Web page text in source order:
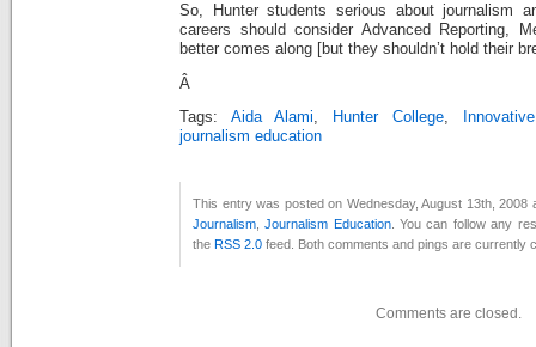
So, Hunter students serious about journalism
careers should consider Advanced Reporting,
better comes along [but they shouldn’t hold their
Â
Tags: Aida Alami, Hunter College,
journalism education
This entry was posted on Wednesday, August 13th, 2008
Journalism ,Journalism Education. You can follow any
the RSS 2.0 feed. Both comments and pings are currently
Comments are closed.